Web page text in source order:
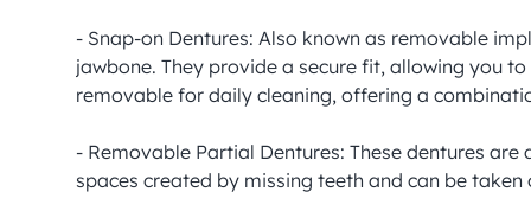
- Snap-on Dentures: Also known as removable
jawbone. They provide a secure fit, allowing you
removable for daily cleaning, offering a
- Removable Partial Dentures: These dentures
spaces created by missing teeth and can be